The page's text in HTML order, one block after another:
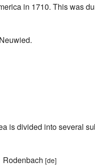
in 1710. This was
is divided into several
Rodenbach [de]